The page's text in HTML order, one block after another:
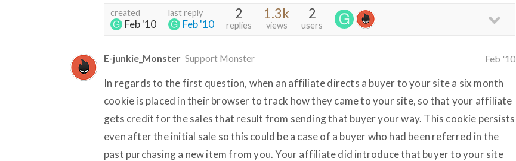
created
Feb '10
last reply
Feb '10
2
replies
1.3k
views
2
users
E-junkie_Monster Support Monster Feb '10
In regards to the first question, when an affiliate directs a buyer to your site a six month
cookie is placed in their browser to track how they came to your site, so that your affiliate
gets credit for the sales that result from sending that buyer your way. This cookie persists
even after the initial sale so this could be a case of a buyer who had been referred in the
past purchasing a new item from you. Your affiliate did introduce that buyer to your site